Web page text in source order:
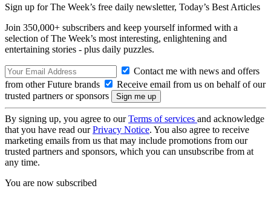
Sign up for The Week’s free daily newsletter, Today’s Best Articles
Join 350,000+ subscribers and keep yourself informed with a
selection of The Week’s most interesting, enlightening and
entertaining stories - plus daily puzzles.
Contact me with news and offers
from other Future brands
Receive email from us on behalf of our
trusted partners or sponsors
By signing up, you agree to ourTerms of services and acknowledge
that you have read ourPrivacy Notice. You also agree to receive
marketing emails from us that may include promotions from our
trusted partners and sponsors, which you can unsubscribe from at
any time.
You are now subscribed